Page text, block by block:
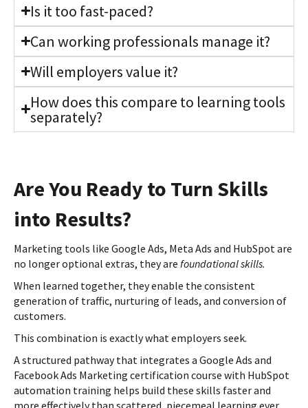
Is it too fast-paced?
Can working professionals manage it?
Will employers value it?
How does this compare to learning tools
separately?
Are You Ready to Turn Skills
into Results?
Marketing tools like Google Ads, Meta Ads and HubSpot are
no longer optional extras, they are foundational skills.
When learned together, they enable the consistent
generation of traffic, nurturing of leads, and conversion of
customers.
This combination is exactly what employers seek.
A structured pathway that integrates a Google Ads and
Facebook Ads Marketing certification course with HubSpot
automation training helps build these skills faster and
more effectively than scattered, piecemeal learning ever